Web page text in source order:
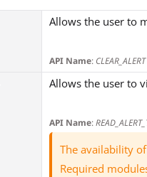
Allows the user to
API Name: CLEAR_ALERT
Allows the user to
API Name:
The availability
Required